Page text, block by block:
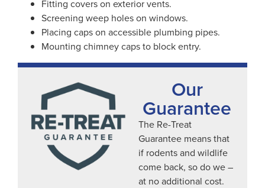
Fitting covers on exterior vents.
Screening weep holes on windows.
Placing caps on accessible plumbing pipes.
Mounting chimney caps to block entry.
Our
Guarantee
The Re-Treat
Guarantee means that
if rodents and wildlife
come back, so do we –
at no additional cost.